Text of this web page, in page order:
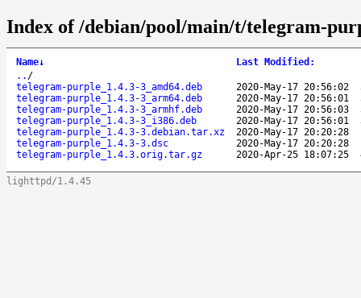
Index of /debian/pool/main/t/telegram-
Name↓ Last Modified :
.. /
telegram-purple_1.4.3-3_amd64.deb
2020-May-17 20:56:02
telegram-purple_1.4.3-3_arm64.deb
2020-May-17 20:56:01
telegram-purple_1.4.3-3_armhf.deb
2020-May-17 20:56:03
telegram-purple_1.4.3-3_i386.deb
2020-May-17 20:56:01
telegram-purple_1.4.3-3.debian.tar.xz
2020-May-17 20:20:28
telegram-purple_1.4.3-3.dsc
2020-May-17 20:20:28
telegram-purple_1.4.3.orig.tar.gz
2020-Apr-25 18:07:25
lighttpd/1.4.45